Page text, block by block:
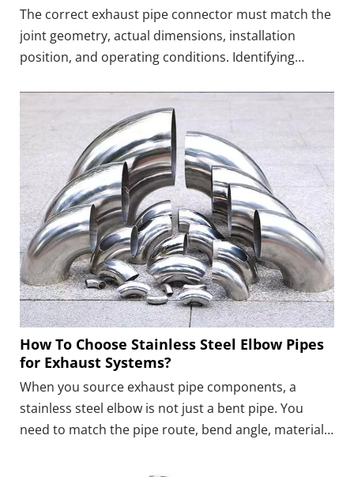
The correct exhaust pipe connector must match the
joint geometry, actual dimensions, installation
position, and operating conditions. Identifying
reducer, flange, V-band, ball joint, or flexible section
should come before choosing the material and
fastening method.
How To Choose Stainless Steel Elbow Pipes
for Exhaust Systems?
When you source exhaust pipe components, a
stainless steel elbow is not just a bent pipe. You
need to match the pipe route, bend angle, material,
your exhaust system or repair plan.What Is a